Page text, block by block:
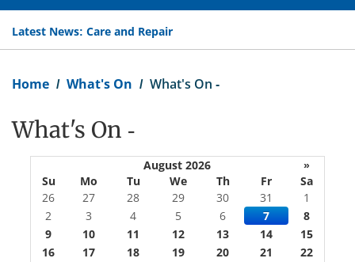
Latest News: Care and Repair
Home What's On What's On -
What's On -
August 2026
»
Su
Mo Tu We Th Fr
Sa
26
27 28 29 30 31
1
2
3 4 5 6 7
8
9
10 11 12 13 14
15
16
17 18 19 20 21
22